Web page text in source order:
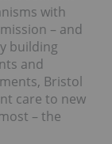
with
– and
building
and
Bristol
care to new
– the